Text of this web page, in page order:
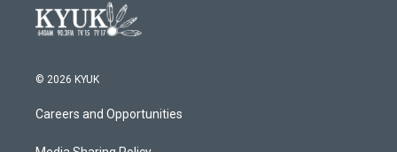
© 2026 KYUK
Careers and Opportunities